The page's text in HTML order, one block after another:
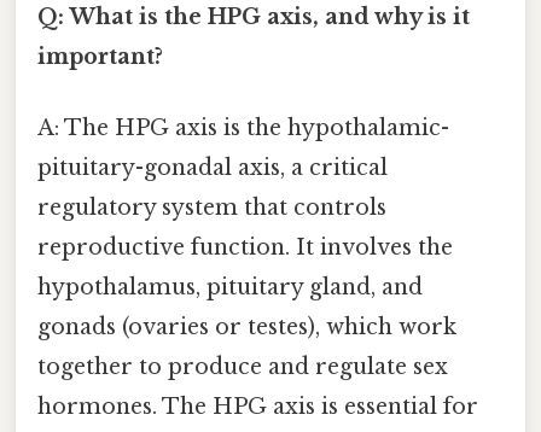
Q: What is the HPG axis, and why is it
important?
A: The HPG axis is the hypothalamic-
pituitary-gonadal axis, a critical
regulatory system that controls
reproductive function. It involves the
hypothalamus, pituitary gland, and
gonads (ovaries or testes), which work
together to produce and regulate sex
hormones. The HPG axis is essential for